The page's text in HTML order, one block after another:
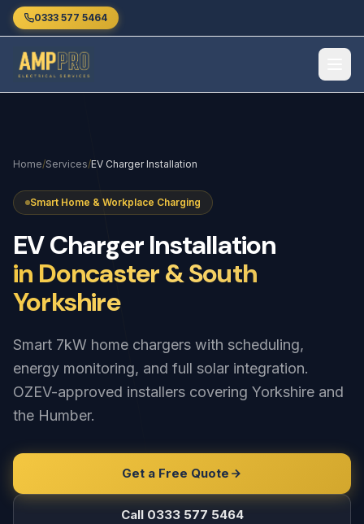
Skip to main content
0333 577 5464
Home/Services/EV Charger Installation
Smart Home & Workplace Charging
EVChargerInstallation
in Doncaster & South
Yorkshire
Smart 7kW home chargers with scheduling,
energy monitoring, and full solar integration.
OZEV-approved installers covering Yorkshire and
the Humber.
Get a Free Quote
Call 0333 577 5464